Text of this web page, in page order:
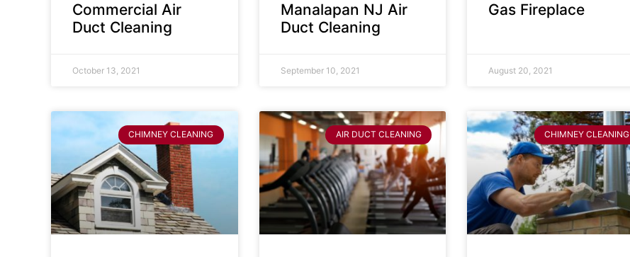
Commercial Air
Duct Cleaning
October 13, 2021
Manalapan NJ Air
Duct Cleaning
September 10, 2021
Gas Fireplace
August 20, 2021
CHIMNEY CLEANING AIR DUCT CLEANING CHIMNEY CLEANING